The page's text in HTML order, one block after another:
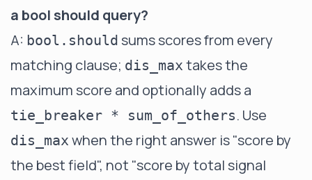
a bool should query?
A: bool.should sums scores from every
matching clause; dis_max takes the
maximum score and optionally adds a
tie_breaker * sum_of_others. Use
dis_max when the right answer is "score by
the best field", not "score by total signal